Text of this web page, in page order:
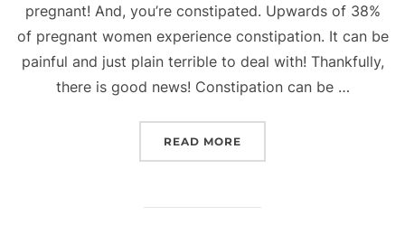
pregnant! And, you’re constipated. Upwards of 38%
of pregnant women experience constipation. It can be
painful and just plain terrible to deal with! Thankfully,
there is good news! Constipation can be …
READ MORE